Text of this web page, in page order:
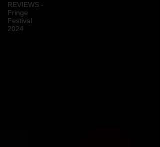
REVIEWS -
Fringe
Festival
2024